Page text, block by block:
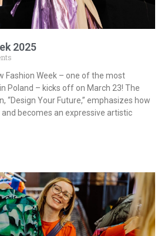
2025
Fashion Week – one of the most
Poland – kicks off on March 23! The
“Design Your Future,” emphasizes how
becomes an expressive artistic